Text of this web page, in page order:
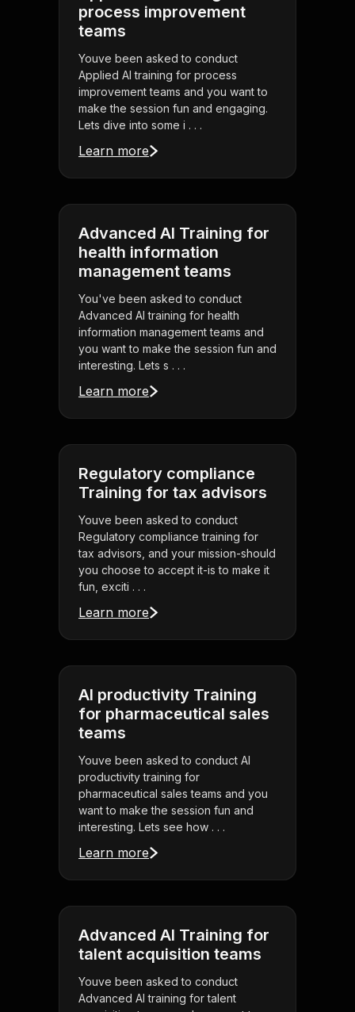
process improvement
teams
Youve been asked to conduct
Applied AI training for process
improvement teams and you want to
make the session fun and engaging.
Lets dive into some i . . .
Learn more
Advanced AI Training for
health information
management teams
You've been asked to conduct
Advanced AI training for health
information management teams and
you want to make the session fun and
interesting. Lets s . . .
Learn more
Regulatory compliance
Training for tax advisors
Youve been asked to conduct
Regulatory compliance training for
tax advisors, and your mission-should
you choose to accept it-is to make it
fun, exciti . . .
Learn more
AI productivity Training
for pharmaceutical sales
teams
Youve been asked to conduct AI
productivity training for
pharmaceutical sales teams and you
want to make the session fun and
interesting. Lets see how . . .
Learn more
Advanced AI Training for
talent acquisition teams
Youve been asked to conduct
Advanced AI training for talent